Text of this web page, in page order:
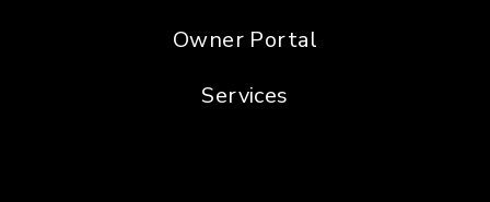
Owner Portal
Services